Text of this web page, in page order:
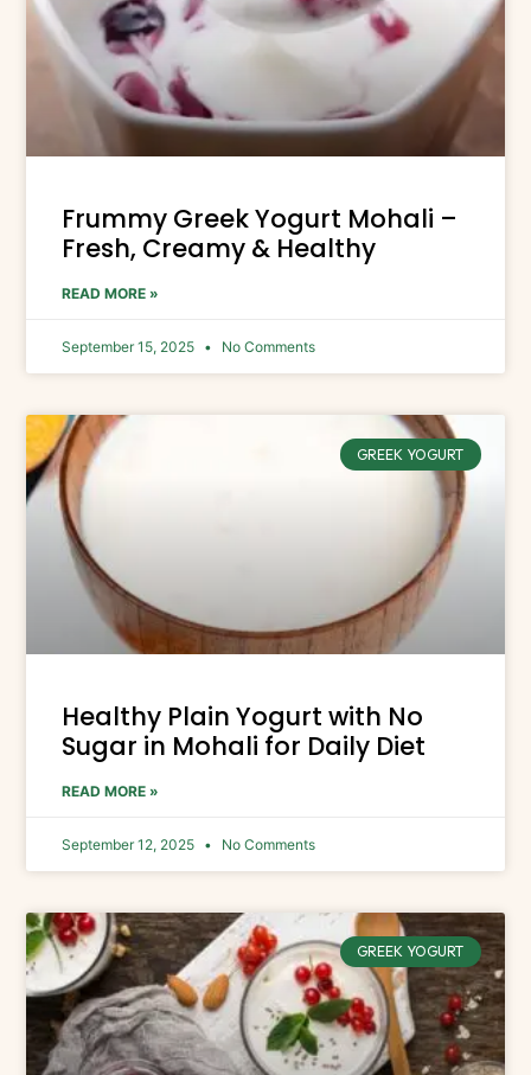
Frummy Greek Yogurt Mohali –
Fresh, Creamy & Healthy
READ MORE »
September 15, 2025 No Comments
GREEK YOGURT
Healthy Plain Yogurt with No
Sugar in Mohali for Daily Diet
READ MORE »
September 12, 2025 No Comments
GREEK YOGURT